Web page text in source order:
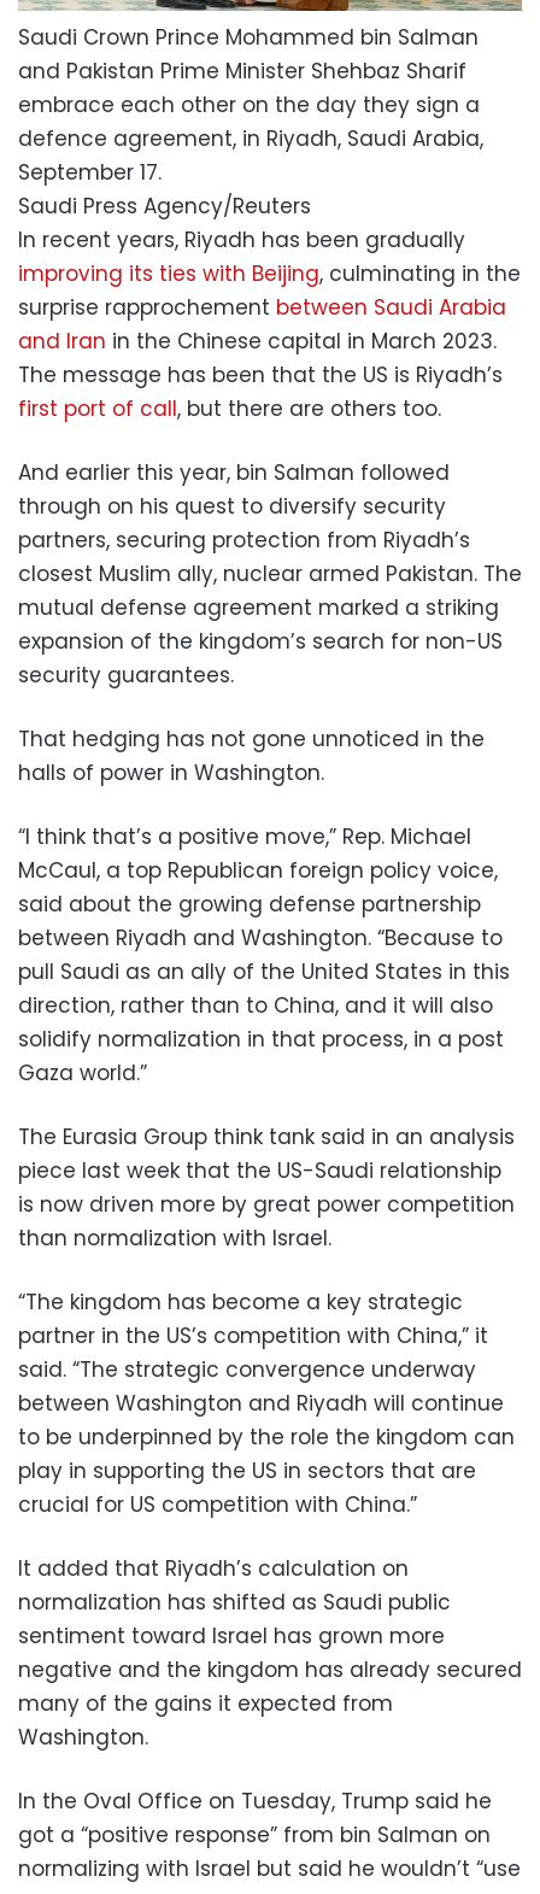
Saudi Crown Prince Mohammed bin Salman
and Pakistan Prime Minister Shehbaz Sharif
embrace each other on the day they sign a
defence agreement, in Riyadh, Saudi Arabia,
September 17.
Saudi Press Agency/Reuters
In recent years, Riyadh has been gradually
improving its ties with Beijing, culminating in the
surprise rapprochement between Saudi Arabia
and Iran in the Chinese capital in March 2023.
The message has been that the US is Riyadh’s
first port of call, but there are others too.
And earlier this year, bin Salman followed
through on his quest to diversify security
partners, securing protection from Riyadh’s
closest Muslim ally, nuclear armed Pakistan. The
mutual defense agreement marked a striking
expansion of the kingdom’s search for non-US
security guarantees.
That hedging has not gone unnoticed in the
halls of power in Washington.
“I think that’s a positive move,” Rep. Michael
McCaul, a top Republican foreign policy voice,
said about the growing defense partnership
between Riyadh and Washington. “Because to
pull Saudi as an ally of the United States in this
direction, rather than to China, and it will also
solidify normalization in that process, in a post
Gaza world.”
The Eurasia Group think tank said in an analysis
piece last week that the US-Saudi relationship
is now driven more by great power competition
than normalization with Israel.
“The kingdom has become a key strategic
partner in the US’s competition with China,” it
said. “The strategic convergence underway
between Washington and Riyadh will continue
to be underpinned by the role the kingdom can
play in supporting the US in sectors that are
crucial for US competition with China.”
It added that Riyadh’s calculation on
normalization has shifted as Saudi public
sentiment toward Israel has grown more
negative and the kingdom has already secured
many of the gains it expected from
Washington.
In the Oval Office on Tuesday, Trump said he
got a “positive response” from bin Salman on
normalizing with Israel but said he wouldn’t “use